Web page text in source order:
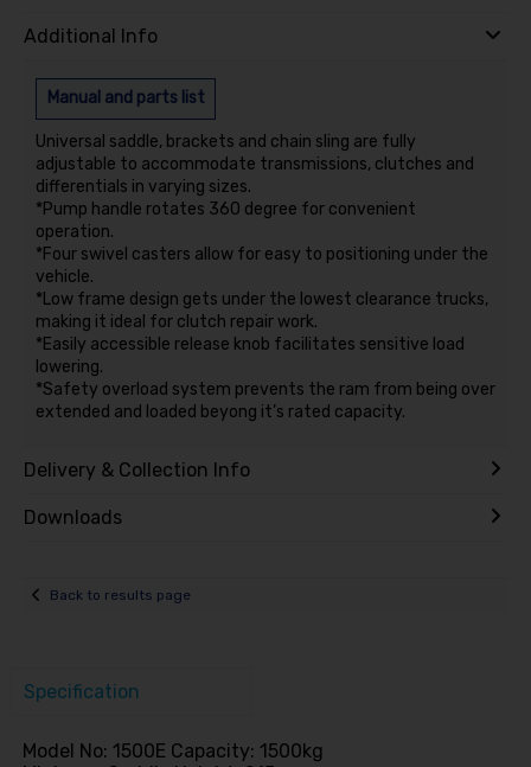
Additional Info
Manual and parts list
Universal saddle, brackets and chain sling are fully
adjustable to accommodate transmissions, clutches and
differentials in varying sizes.
*Pump handle rotates 360 degree for convenient
operation.
*Four swivel casters allow for easy to positioning under the
vehicle.
*Low frame design gets under the lowest clearance trucks,
making it ideal for clutch repair work.
*Easily accessible release knob facilitates sensitive load
lowering.
*Safety overload system prevents the ram from being over
extended and loaded beyong it’s rated capacity.
Delivery & Collection Info
Downloads
Back to results page
Specification
Model No: 1500E Capacity: 1500kg